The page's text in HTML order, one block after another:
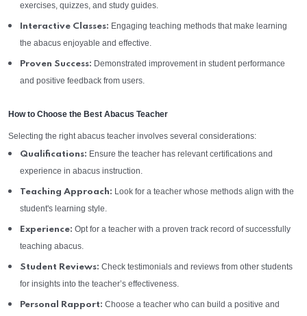
exercises, quizzes, and study guides.
Interactive Classes: Engaging teaching methods that make learning
the abacus enjoyable and effective.
Proven Success: Demonstrated improvement in student performance
and positive feedback from users.
How to Choose the Best Abacus Teacher
Selecting the right abacus teacher involves several considerations:
Qualifications: Ensure the teacher has relevant certifications and
experience in abacus instruction.
Teaching Approach: Look for a teacher whose methods align with the
student's learning style.
Experience: Opt for a teacher with a proven track record of successfully
teaching abacus.
Student Reviews: Check testimonials and reviews from other students
for insights into the teacher’s effectiveness.
Personal Rapport: Choose a teacher who can build a positive and